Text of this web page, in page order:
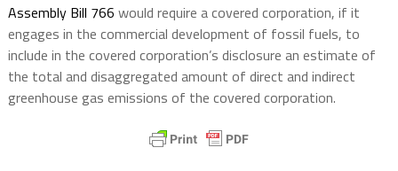
Assembly Bill 766 would require a covered corporation, if it
engages in the commercial development of fossil fuels, to
include in the covered corporation’s disclosure an estimate of
the total and disaggregated amount of direct and indirect
greenhouse gas emissions of the covered corporation.